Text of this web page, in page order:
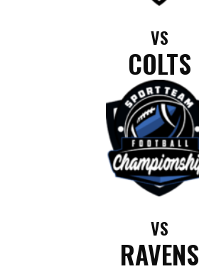
VS
COLTS
VS
RAVENS